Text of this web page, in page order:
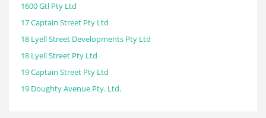
1600 Gtl Pty Ltd
17 Captain Street Pty Ltd
18 Lyell Street Developments Pty Ltd
18 Lyell Street Pty Ltd
19 Captain Street Pty Ltd
19 Doughty Avenue Pty. Ltd.